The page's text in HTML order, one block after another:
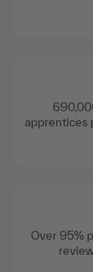
apprentices
Over 95%